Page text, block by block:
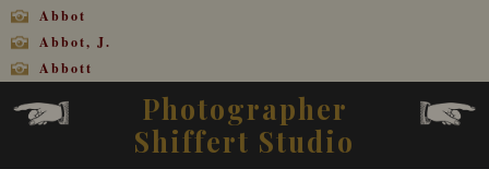
Abbot
Abbot, J.
Abbott
Abbott, D. E.
Abbott, J. H.
Photographer
Shiffert Studio